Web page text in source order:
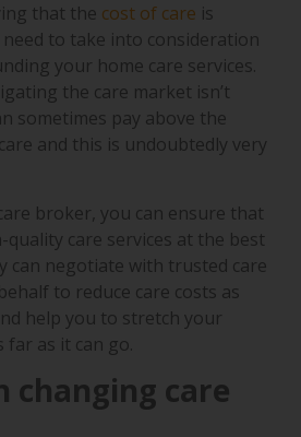
that the cost of care is
to take into consideration
your home care services.
the care market isn’t
sometimes pay above the
and this is undoubtedly very
broker, you can ensure that
care services at the best
can negotiate with trusted care
to reduce care costs as
help you to stretch your
far as it can go.
changing care